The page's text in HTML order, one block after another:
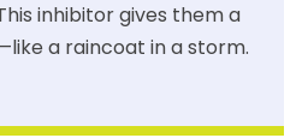
inhibitor gives them a
a raincoat in a storm.